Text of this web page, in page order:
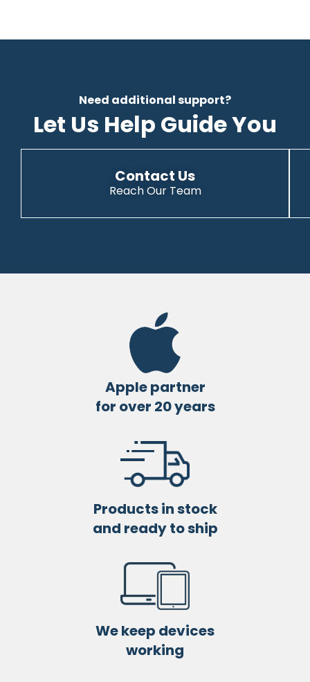
Need additional support?
Let Us Help Guide You
Contact Us
Reach Our Team
Apple partner
for over 20 years
Products in stock
and ready to ship
We keep devices
working